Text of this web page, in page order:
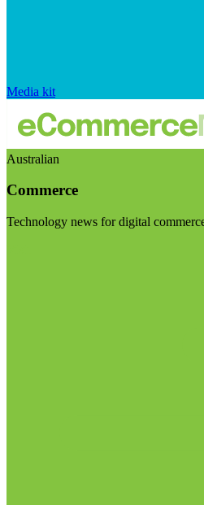
Media kit
Australian
Commerce
Technology news for digital